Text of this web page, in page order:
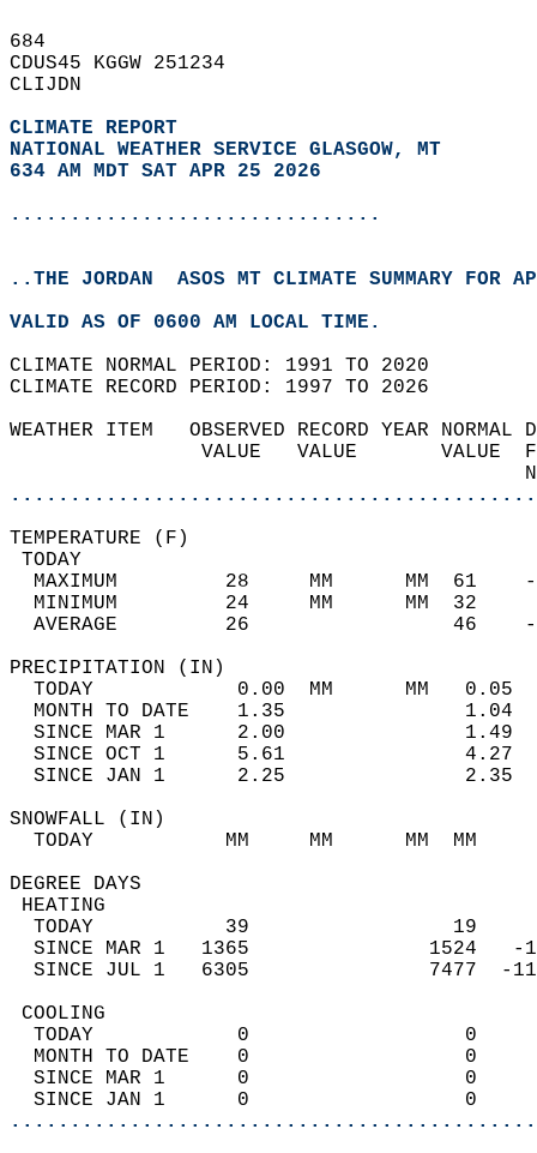
684
CDUS45 KGGW 251234
CLIJDN
CLIMATE REPORT
NATIONAL WEATHER SERVICE GLASGOW, MT
634 AM MDT SAT APR 25 2026
...............................
..THE JORDAN  ASOS MT CLIMATE SUMMARY FOR
VALID AS OF 0600 AM LOCAL TIME.
CLIMATE NORMAL PERIOD: 1991 TO 2020
CLIMATE RECORD PERIOD: 1997 TO 2026
WEATHER ITEM   OBSERVED RECORD
VALUE   VALUE
MAXIMUM         28     MM
MINIMUM         24     MM
AVERAGE         26
TODAY            0.00  MM
MONTH TO DATE    1.35
SINCE MAR 1      2.00
SINCE OCT 1      5.61
SINCE JAN 1      2.25
TODAY           MM     MM
DEGREE
TODAY           39
SINCE MAR 1   1365
SINCE JUL 1   6305
TODAY            0
MONTH TO DATE    0
SINCE MAR 1      0
SINCE JAN 1      0